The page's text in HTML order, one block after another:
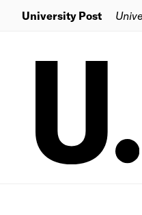
University Post